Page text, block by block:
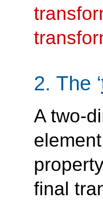
2. The ‘
A two-
final